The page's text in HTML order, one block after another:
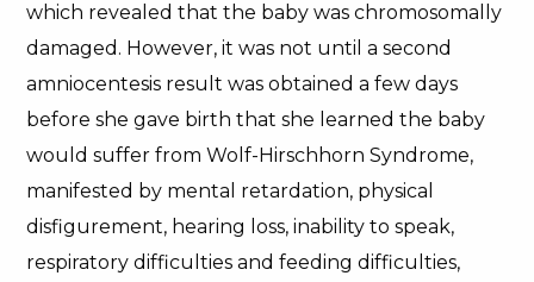
which revealed that the baby was chromosomally
damaged. However, it was not until a second
amniocentesis result was obtained a few days
before she gave birth that she learned the baby
would suffer from Wolf-Hirschhorn Syndrome,
manifested by mental retardation, physical
disfigurement, hearing loss, inability to speak,
respiratory difficulties and feeding difficulties,